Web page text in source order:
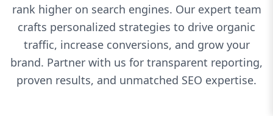
rank higher on search engines. Our expert team
crafts personalized strategies to drive organic
traffic, increase conversions, and grow your
brand. Partner with us for transparent reporting,
proven results, and unmatched SEO expertise.